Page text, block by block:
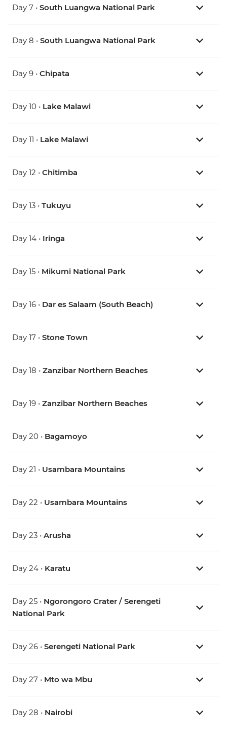
Day 7 • South Luangwa National Park
Day 8 • South Luangwa National Park
Day 9 • Chipata
Day 10 • Lake Malawi
Day 11 • Lake Malawi
Day 12 • Chitimba
Day 13 • Tukuyu
Day 14 • Iringa
Day 15 • Mikumi National Park
Day 16 • Dar es Salaam (South Beach)
Day 17 • Stone Town
Day 18 • Zanzibar Northern Beaches
Day 19 • Zanzibar Northern Beaches
Day 20 • Bagamoyo
Day 21 • Usambara Mountains
Day 22 • Usambara Mountains
Day 23 • Arusha
Day 24 • Karatu
Day 25 • Ngorongoro Crater / Serengeti
National Park
Day 26 • Serengeti National Park
Day 27 • Mto wa Mbu
Day 28 • Nairobi